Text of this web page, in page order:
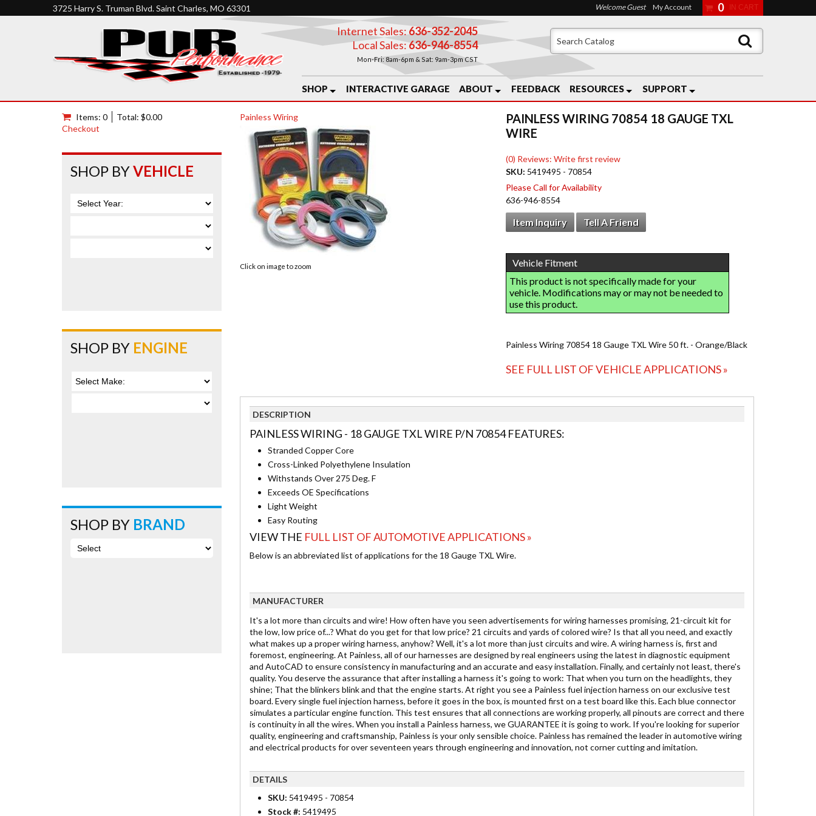
3725 Harry S. Truman Blvd. Saint Charles, MO 63301
Internet Sales: 636-352-2045
Local Sales:636-946-8554
Mon-Fri: 8am-6pm & Sat: 9am-3pm CST
SHOP INTERACTIVE GARAGE ABOUT FEEDBACK RESOURCES SUPPORT
Welcome Guest My Account 0
Painless Wiring
Click on image to zoom
PAINLESS WIRING 70854 18 GAUGE TXL
WIRE
(0) Reviews: Write first review
SKU: 5419495 - 70854
Please Call for Availability
636-946-8554
Item Inquiry Tell A Friend
Painless Wiring 70854 18 Gauge TXL Wire 50 ft. - Orange/Black
SEE FULL LIST OF VEHICLE APPLICATIONS »
DESCRIPTION
PAINLESS WIRING - 18 GAUGE TXL WIRE P/N 70854 FEATURES:
Stranded Copper Core
Cross-Linked Polyethylene Insulation
Withstands Over 275 Deg. F
Exceeds OE Specifications
Light Weight
Easy Routing
VIEW THE FULL LIST OF AUTOMOTIVE APPLICATIONS »
Below is an abbreviated list of applications for the 18 Gauge TXL Wire.
MANUFACTURER
It's a lot more than circuits and wire! How often have you seen advertisements for wiring harnesses promising, 21-circuit kit for
the low, low price of...? What do you get for that low price? 21 circuits and yards of colored wire? Is that all you need, and exactly
what makes up a proper wiring harness, anyhow? Well, it's a lot more than just circuits and wire. A wiring harness is, first and
foremost, engineering. At Painless, all of our harnesses are designed by real engineers using the latest in diagnostic equipment
and AutoCAD to ensure consistency in manufacturing and an accurate and easy installation. Finally, and certainly not least, there's
quality. You deserve the assurance that after installing a harness it's going to work: That when you turn on the headlights, they
shine; That the blinkers blink and that the engine starts. At right you see a Painless fuel injection harness on our exclusive test
board. Every single fuel injection harness, before it goes in the box, is mounted first on a test board like this. Each blue connector
simulates a particular engine function. This test ensures that all connections are working properly, all pinouts are correct and there
is continuity in all the wires. When you install a Painless harness, we GUARANTEE it is going to work. If you're looking for superior
quality, engineering and craftsmanship, Painless is your only sensible choice. Painless has remained the leader in automotive wiring
and electrical products for over seventeen years through engineering and innovation, not corner cutting and imitation.
DETAILS
SKU: 5419495 - 70854
Stock #: 5419495
Items: 0
Total: $0.00
Checkout
SHOP BYVEHICLE
SHOP BY ENGINE
SHOP BY BRAND